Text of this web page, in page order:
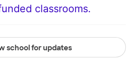
classrooms.
school for updates